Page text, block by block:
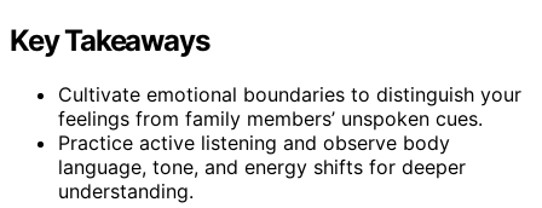
Key Takeaways
Cultivate emotional boundaries to distinguish your
feelings from family members’ unspoken cues.
Practice active listening and observe body
language, tone, and energy shifts for deeper
understanding.